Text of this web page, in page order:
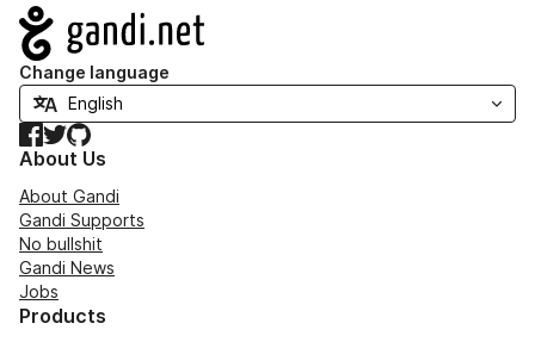
Navigation
Change language
Facebook
TwitterGitHub
About Us
About Gandi
Gandi Supports
No bullshit
Gandi News
Jobs
Products